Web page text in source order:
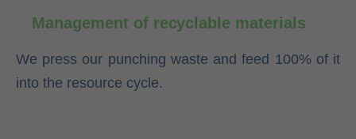
Management of recyclable materials
We press our punching waste and feed 100% of it
into the resource cycle.